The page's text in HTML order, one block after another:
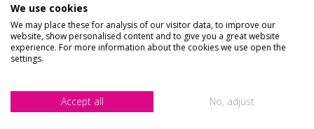
DESCRIPTION
HOW LONG WILL IT TAKE?
We use cookies
We may place these for analysis of our visitor data, to improve our
website, show personalised content and to give you a great website
experience. For more information about the cookies we use open the
settings.
Accept all No, adjust